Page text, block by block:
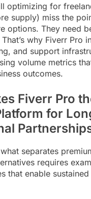
optimizing for
supply) miss the
options. They need
why Fiverr Pro
and support
volume metrics
outcomes.
Fiverr Pro
for
separates
requires
that enable sustained